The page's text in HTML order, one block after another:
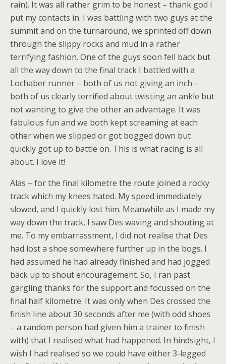
rain). It was all rather grim to be honest – thank god I
put my contacts in. I was battling with two guys at the
summit and on the turnaround, we sprinted off down
through the slippy rocks and mud in a rather
terrifying fashion. One of the guys soon fell back but
all the way down to the final track I battled with a
Lochaber runner – both of us not giving an inch –
both of us clearly terrified about twisting an ankle but
not wanting to give the other an advantage. It was
fabulous fun and we both kept screaming at each
other when we slipped or got bogged down but
quickly got up to battle on. This is what racing is all
about. I love it!
Alas – for the final kilometre the route joined a rocky
track which my knees hated. My speed immediately
slowed, and I quickly lost him. Meanwhile as I made my
way down the track, I saw Des waving and shouting at
me. To my embarrassment, I did not realise that Des
had lost a shoe somewhere further up in the bogs. I
had assumed he had already finished and had jogged
back up to shout encouragement. So, I ran past
gargling thanks for the support and focussed on the
final half kilometre. It was only when Des crossed the
finish line about 30 seconds after me (with odd shoes
– a random person had given him a trainer to finish
with) that I realised what had happened. In hindsight, I
wish I had realised so we could have either 3-legged